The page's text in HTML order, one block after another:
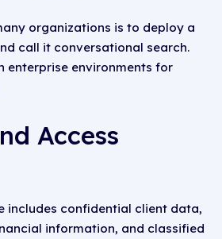
organizations is to deploy a
call it conversational search.
enterprise environments for
Access
includes confidential client data,
information, and classified